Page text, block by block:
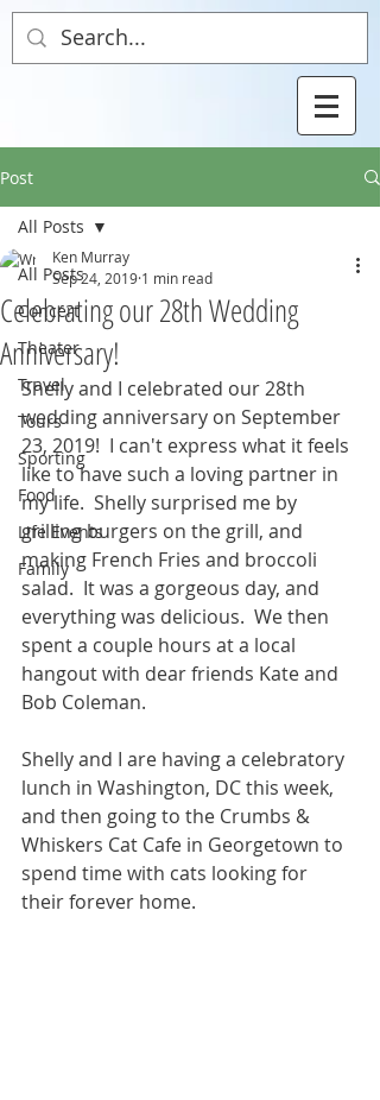
Post
All Posts
Concert
Theater
Travel
Tours
Sporting
Food
Life Events
Family
All Posts
Celebrating our 28th Wedding
Anniversary!
Ken Murray
Sep 24, 2019 1 min read
Shelly and I celebrated our 28th
wedding anniversary on September
23, 2019!  I can't express what it feels
like to have such a loving partner in
my life.  Shelly surprised me by
grilling burgers on the grill, and
making French Fries and broccoli
salad.  It was a gorgeous day, and
everything was delicious.  We then
spent a couple hours at a local
hangout with dear friends Kate and
Bob Coleman.
Shelly and I are having a celebratory
lunch in Washington, DC this week,
and then going to the Crumbs &
Whiskers Cat Cafe in Georgetown to
spend time with cats looking for
their forever home.